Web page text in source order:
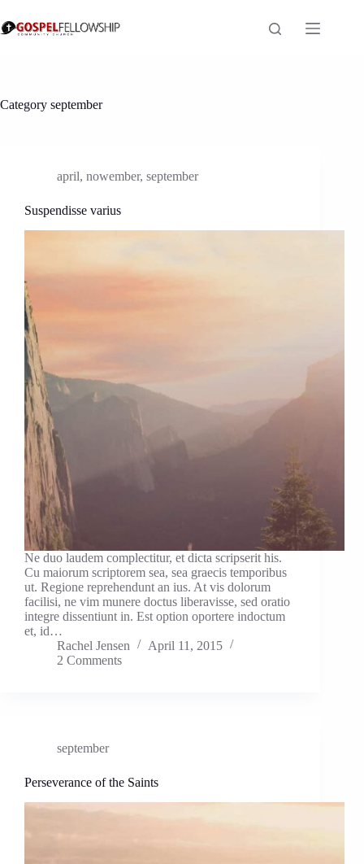
to
content
Category september
april, nowember, september
Suspendisse varius
Ne duo laudem complectitur, et dicta scripserit his.
Cu maiorum scriptorem sea, sea graecis temporibus
ut. Regione reprehendunt an ius. At vis dolorum
facilisi, ne vim munere doctus liberavisse, sed oratio
integre dissentiunt in. Est option oportere indoctum
et, id…
Rachel Jensen
April 11, 2015
2 Comments
september
Perseverance of the Saints